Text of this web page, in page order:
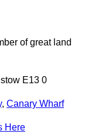
of great land
E13 0
, Canary Wharf
Here